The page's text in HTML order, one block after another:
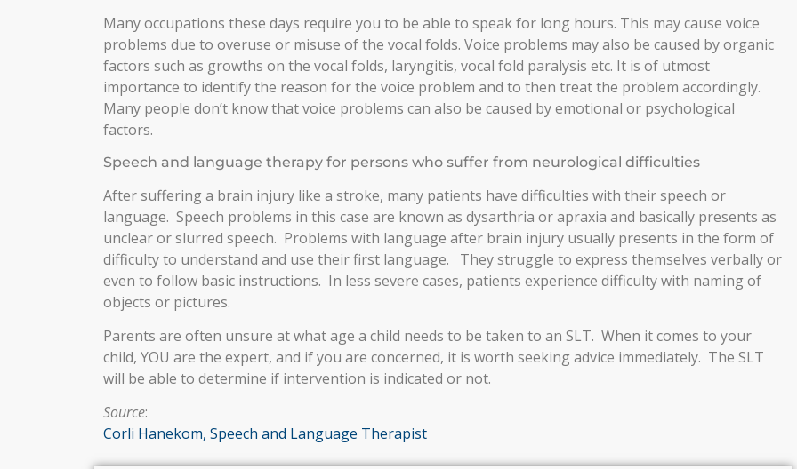
Many occupations these days require you to be able to speak for long hours. This may cause voice
problems due to overuse or misuse of the vocal folds. Voice problems may also be caused by organic
factors such as growths on the vocal folds, laryngitis, vocal fold paralysis etc. It is of utmost
importance to identify the reason for the voice problem and to then treat the problem accordingly.
Many people don’t know that voice problems can also be caused by emotional or psychological
factors.
Speech and language therapy for persons who suffer from neurological difficulties
After suffering a brain injury like a stroke, many patients have difficulties with their speech or
language. Speech problems in this case are known as dysarthria or apraxia and basically presents as
unclear or slurred speech. Problems with language after brain injury usually presents in the form of
difficulty to understand and use their first language. They struggle to express themselves verbally or
even to follow basic instructions. In less severe cases, patients experience difficulty with naming of
objects or pictures.
Parents are often unsure at what age a child needs to be taken to an SLT. When it comes to your
child, YOU are the expert, and if you are concerned, it is worth seeking advice immediately. The SLT
will be able to determine if intervention is indicated or not.
Source:
Corli Hanekom, Speech and Language Therapist